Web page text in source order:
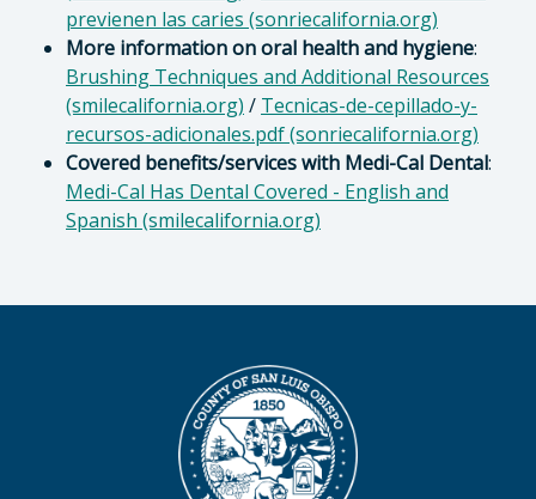
previenen las caries (sonriecalifornia.org)
More information on oral health and hygiene:
Brushing Techniques and Additional Resources
(smilecalifornia.org) / Tecnicas-de-cepillado-y-
recursos-adicionales.pdf (sonriecalifornia.org)
Covered benefits/services with Medi-Cal Dental:
Medi-Cal Has Dental Covered - English and
Spanish (smilecalifornia.org)